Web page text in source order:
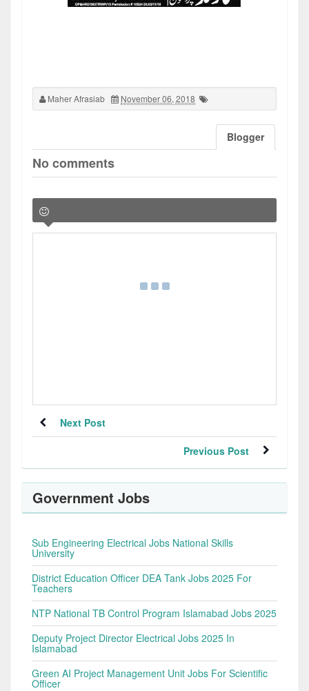
Maher Afrasiab November 06, 2018
Blogger
No comments
Next Post
Previous Post
Government Jobs
Sub Engineering Electrical Jobs National Skills
University
District Education Officer DEA Tank Jobs 2025 For
Teachers
NTP National TB Control Program Islamabad Jobs 2025
Deputy Project Director Electrical Jobs 2025 In
Islamabad
Green AI Project Management Unit Jobs For Scientific
Officer